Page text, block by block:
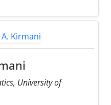
University of